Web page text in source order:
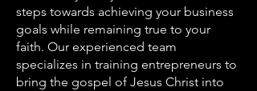
steps towards achieving your business
goals while remaining true to your
faith. Our experienced team
specializes in training entrepreneurs to
bring the gospel of Jesus Christ into